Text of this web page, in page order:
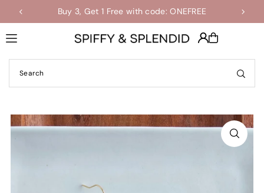
Translation missing: en.accessibility.skip_to_text
Buy 3, Get 1 Free with code: ONEFREE
Shop the Final Few Sale